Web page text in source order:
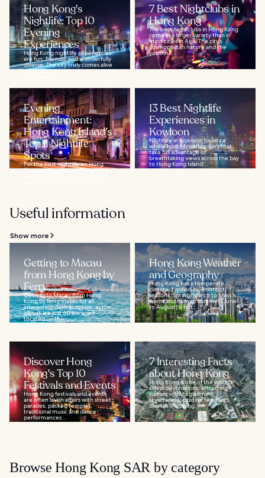
Hong Kong's
Nightlife: Top 10
Evening
Experiences
Hong Kong nightlife experiences
are fun, friendly, and wonderfully
diverse. The city truly comes alive
when the sun sets, as
7 Best Nightclubs in
Hong Kong
The best nightclubs in Hong Kong
come in a larger variety than in
most cities in Asia. The city’s
cosmopolitan nature and the
youthful...
Evening
Entertainment:
Hong Kong Island’s
Top 11 Nightlife
Spots
For the best nightlife on Hong
Kong Island, explore the vibrant
13 Best Nightlife
Experiences in
Kowloon
Nightlife in Kowloon boasts a
whole host of rooftop bars that
take full advantage of
breathtaking views across the bay
to Hong Kong Island...
Useful information
Show more
Getting to Macau
from Hong Kong by
Ferry
Getting to Macau from Hong
Kong by ferry makes for an
interesting daytrip option, as the
islands are just 60 km apart.
Located on the...
Hong Kong Weather
and Geography
Hong Kong has a temperate
climate, typified by 4 distinct
seasons: Spring (March to May) is
warm and humid, Summer (June
to August) is hot...
Discover Hong
Kong's Top 10
Festivals and Events
Hong Kong festivals and events
are often lavish affairs with street
parades, packed temples,
traditional music and dance
performances...
7 Interesting Facts
about Hong Kong
Hong Kong is one of the world’s
safest destinations, attracting
visitors with its gleaming
skyscrapers, pristine temples,
diverse shopping...
Browse Hong Kong SAR by category